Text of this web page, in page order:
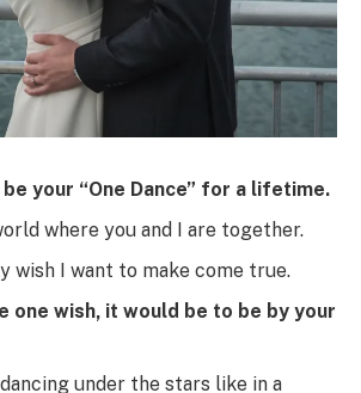
your “One Dance” for a lifetime.
where you and I are together.
wish I want to make come true.
one wish, it would be to be by your
under the stars like in a